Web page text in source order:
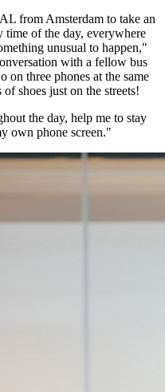
from Amsterdam to take an
of the day, everywhere
unusual to happen,"
with a fellow bus
on three phones at the same
shoes just on the streets!
the day, help me to stay
own phone screen."